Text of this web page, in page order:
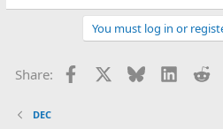
You must log in or
Share: Facebook Bluesky
DEC